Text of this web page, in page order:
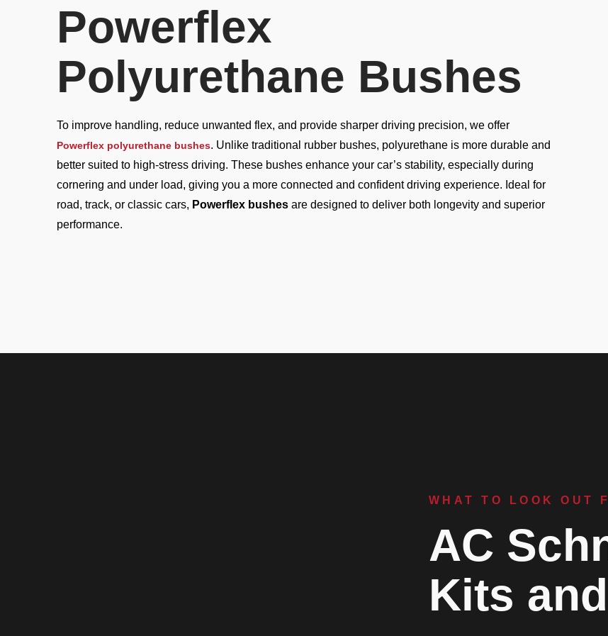
Powerflex
Polyurethane Bushes
To improve handling, reduce unwanted flex, and provide sharper driving precision, we offer
Powerflex polyurethane bushes. Unlike traditional rubber bushes, polyurethane is more durable and
better suited to high-stress driving. These bushes enhance your car’s stability, especially during
cornering and under load, giving you a more connected and confident driving experience. Ideal for
road, track, or classic cars, Powerflex bushes are designed to deliver both longevity and superior
performance.
WHAT TO LOOK OUT
AC
Kits